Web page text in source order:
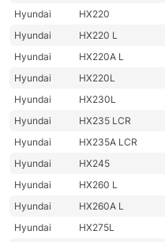
Hyundai
HX220
Hyundai
HX220 L
Hyundai
HX220A L
Hyundai
HX220L
Hyundai
HX230L
Hyundai
HX235 LCR
Hyundai
HX235A LCR
Hyundai
HX245
Hyundai
HX260 L
Hyundai
HX260A L
Hyundai
HX275L